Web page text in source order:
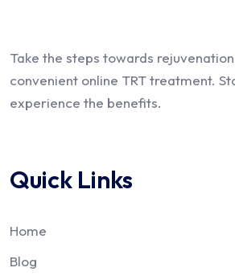
Take the steps towards
convenient online TRT treatment.
experience the benefits.
Quick Links
Home
Blog